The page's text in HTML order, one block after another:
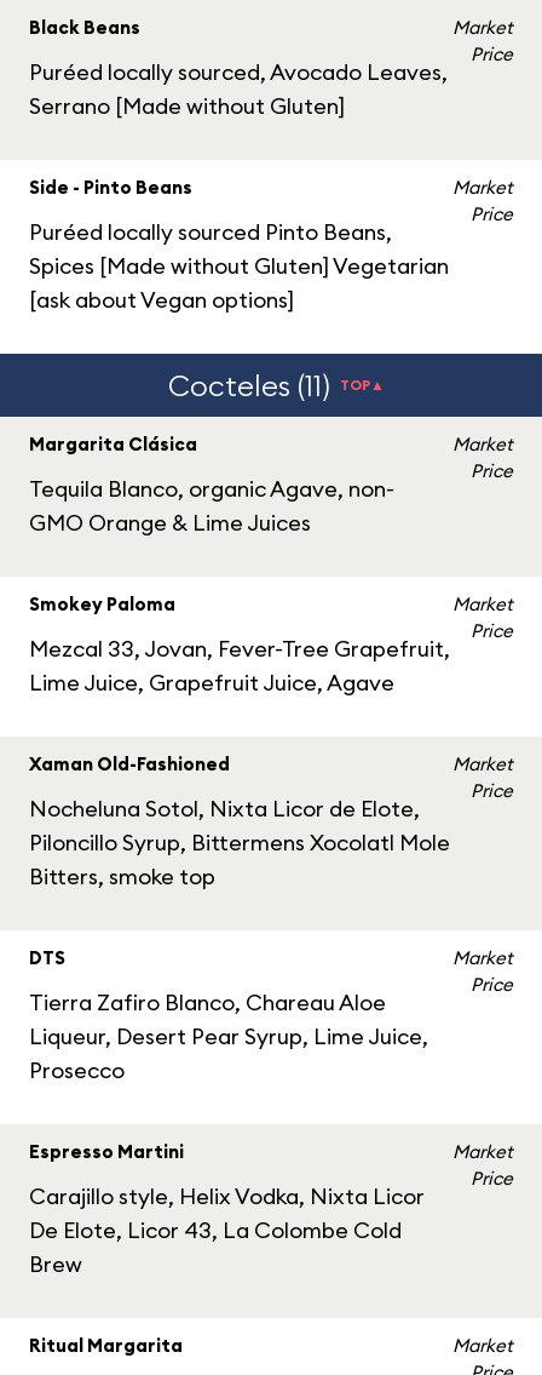
Black Beans
Puréed locally sourced, Avocado Leaves,
Serrano [Made without Gluten]
Market
Price
Side - Pinto Beans
Puréed locally sourced Pinto Beans,
Spices [Made without Gluten] Vegetarian
[ask about Vegan options]
Market
Price
Cocteles (11) TOP▲
Margarita Clásica
Tequila Blanco, organic Agave, non-
GMO Orange & Lime Juices
Market
Price
Smokey Paloma
Mezcal 33, Jovan, Fever-Tree Grapefruit,
Lime Juice, Grapefruit Juice, Agave
Market
Price
Xaman Old-Fashioned
Nocheluna Sotol, Nixta Licor de Elote,
Piloncillo Syrup, Bittermens Xocolatl Mole
Bitters, smoke top
Market
Price
DTS
Tierra Zafiro Blanco, Chareau Aloe
Liqueur, Desert Pear Syrup, Lime Juice,
Prosecco
Market
Price
Espresso Martini
Carajillo style, Helix Vodka, Nixta Licor
De Elote, Licor 43, La Colombe Cold
Brew
Market
Price
Ritual Margarita
Market